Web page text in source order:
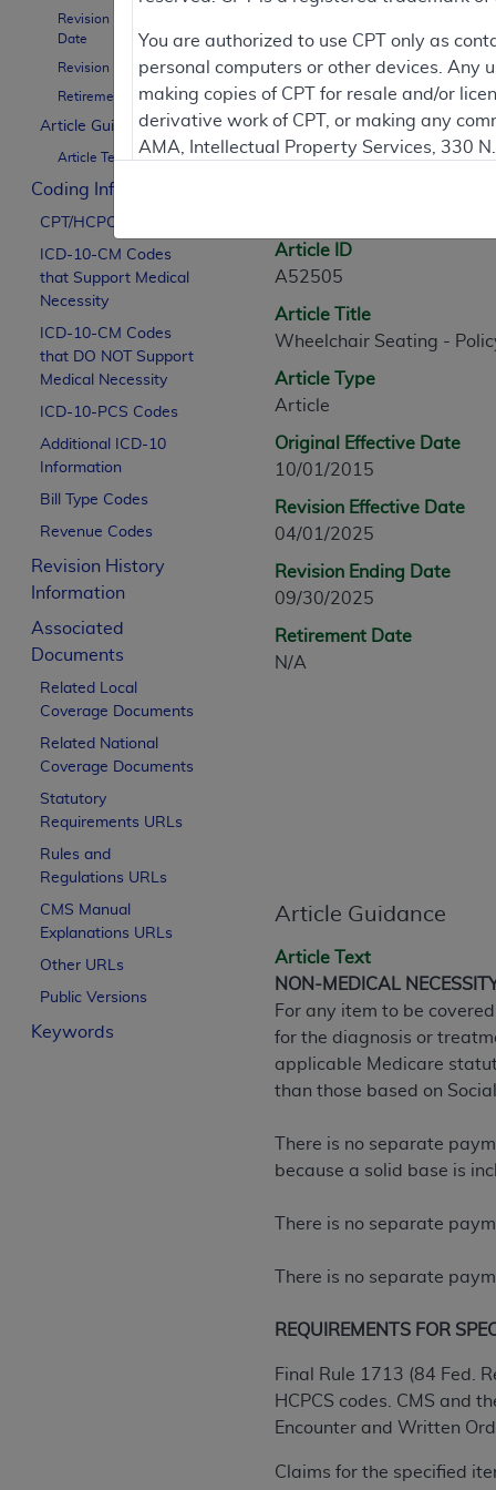
Revision Effective
Date
Revision Ending Date
Retirement Date
Article Guidance
Article Text
Coding Information
CPT/HCPCS Codes
ICD-10-CM Codes
that Support Medical
Necessity
ICD-10-CM Codes
that DO NOT Support
Medical Necessity
ICD-10-PCS Codes
Additional ICD-10
Information
Bill Type Codes
Revenue Codes
Revision History
Information
Associated
Documents
Related Local
Coverage Documents
Related National
Coverage Documents
Statutory
Requirements URLs
Rules and
Regulations URLs
CMS Manual
Explanations URLs
Other URLs
Public Versions
Keywords
Contractor
Article
Article ID
A52505
Article Title
Wheelchair Seating -
Article Type
Article
Original Effective Date
10/01/2015
Revision Effective Date
04/01/2025
Revision Ending Date
09/30/2025
Retirement Date
N/A
Article Guidance
Article Text
NON-MEDICAL
For any item to be
for the diagnosis or
applicable Medicare
than those based on
There is no separate
because a solid base is
There is no separate
There is no separate
REQUIREMENTS FOR
Final Rule 1713 (84 Fed.
HCPCS codes. CMS and
Encounter and Written
Claims for the specified
You are authorized to use CPT only as
personal computers or other devices. Any
making copies of CPT for resale and/or
derivative work of CPT, or making any
AMA, Intellectual Property Services, 330
This product includes CPT which is
commercial computer software
Association, AMA Plaza, 330 N. Wabash
perform, display, or disclose these
are subject to the limited rights
(December 2007) and FAR 52.227-19
Defense Federal procurements.
AMA Disclaimer of Warranties and
CPT is provided “as is” without warranty
merchantability and fitness for a particular
assigned by the AMA, are not part of
or dispense medical services. The
or implied. The AMA disclaims
information contained or not contained in
beneficiary to this Agreement.
CMS Disclaimer
The scope of this license is determined
addressed to the AMA. End users do not
END USER USE OF THE CPT. CMS WILL
INACCURACIES IN THE INFORMATION
Should the foregoing terms and
labeled “accept”.
License For Use of
These materials contain Current Dental
The license granted herein is expressly
below in the button labeled “I ACCEPT”
If you are acting on behalf of an
organization on behalf of which you are
Subject to the terms and conditions
in the following authorized materials
States and its territories. Use of CDT
holds all copyright, trademark, and